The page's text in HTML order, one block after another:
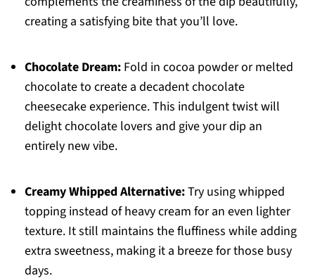
creating a satisfying bite that you’ll love.
Chocolate Dream:Fold in cocoa powder or melted
chocolate to create a decadent chocolate
cheesecake experience. This indulgent twist will
delight chocolate lovers and give your dip an
entirely new vibe.
Creamy Whipped Alternative:Try using whipped
topping instead of heavy cream for an even lighter
texture. It still maintains the fluffiness while adding
extra sweetness, making it a breeze for those busy
days.